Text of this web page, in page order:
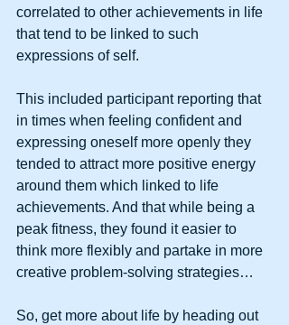
correlated to other achievements in life
that tend to be linked to such
expressions of self.
This included participant reporting that
in times when feeling confident and
expressing oneself more openly they
tended to attract more positive energy
around them which linked to life
achievements. And that while being a
peak fitness, they found it easier to
think more flexibly and partake in more
creative problem-solving strategies…
So, get more about life by heading out